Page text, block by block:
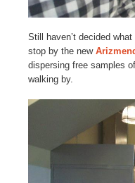
Still haven’t decided
stop by the new
dispersing free samples
walking by.